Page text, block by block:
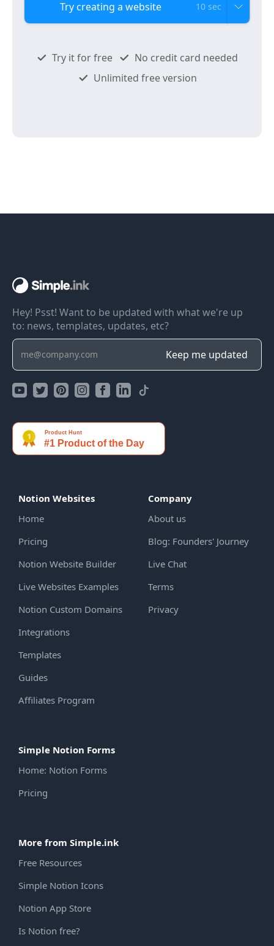
10 sec
Try it for free
No credit card needed
Unlimited free version
Hey! Psst! Want to be updated with what we're up
to: news, templates, updates, etc?
Notion Websites
Home
Pricing
Notion Website Builder
Live Websites Examples
Notion Custom Domains
Integrations
Templates
Guides
Affiliates Program
Simple Notion Forms
Home: Notion Forms
Pricing
More from Simple.ink
Free Resources
Simple Notion Icons
Notion App Store
Is Notion free?
Company
About us
Blog: Founders' Journey
Live Chat
Terms
Privacy